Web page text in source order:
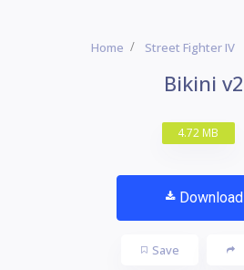
Home Street Fighter IV
Bikini v2
4.72 MB
Download
Save